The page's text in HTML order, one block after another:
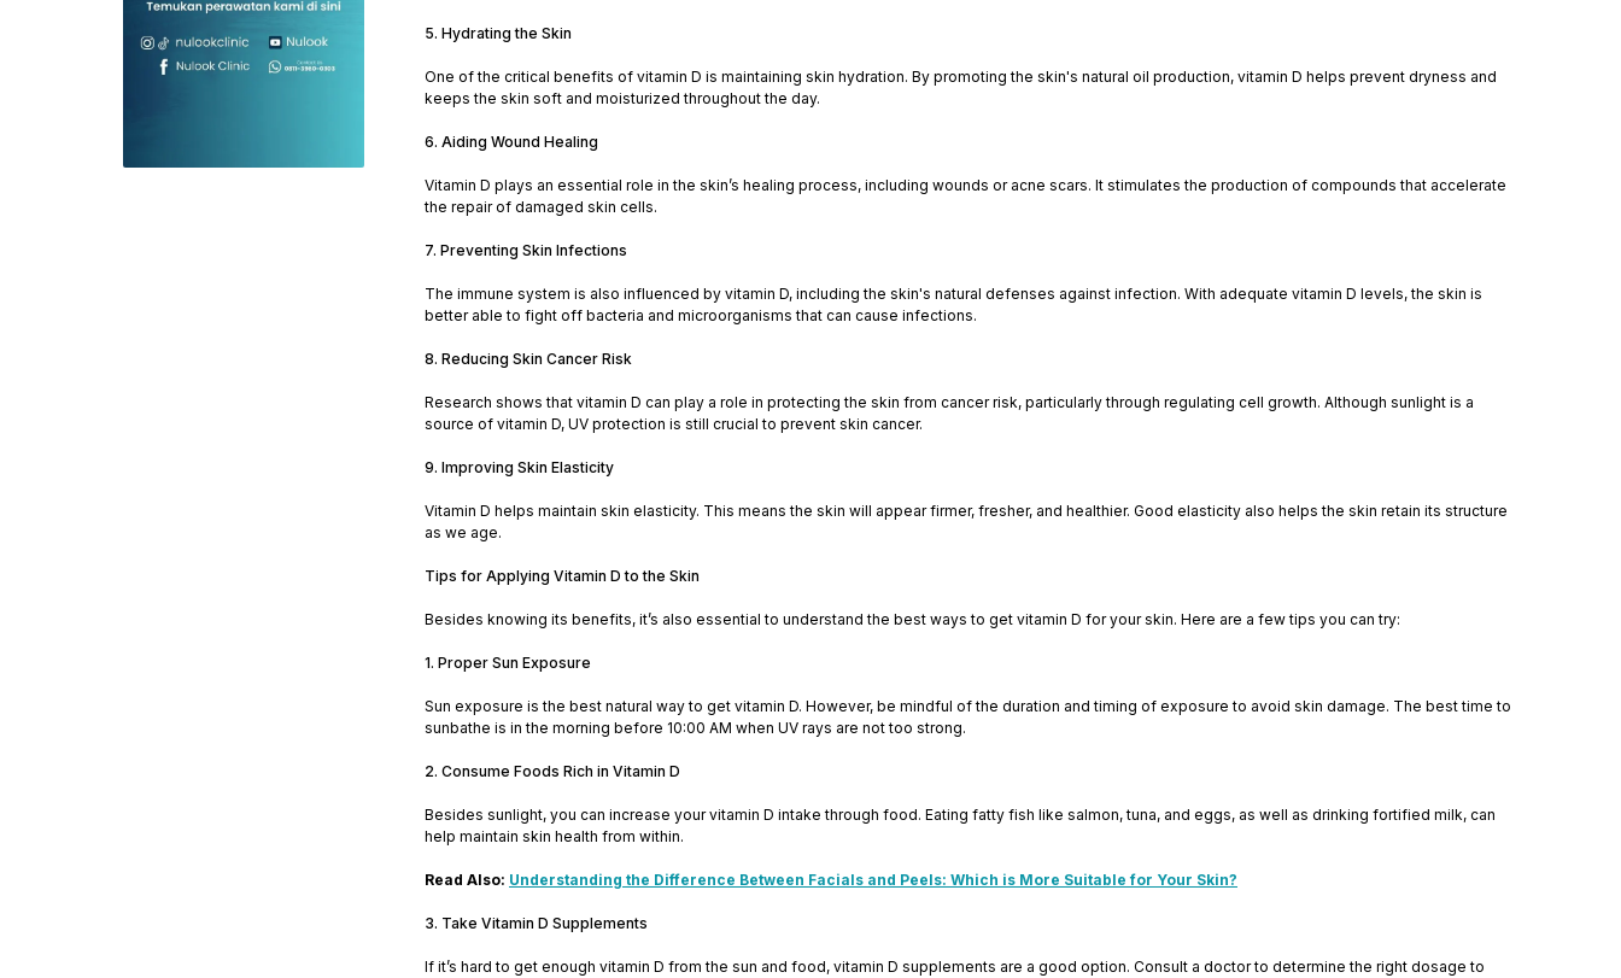
5. Hydrating the Skin
One of the critical benefits of vitamin D is maintaining skin hydration. By promoting the skin's natural oil production, vitamin D helps prevent dryness and
keeps the skin soft and moisturized throughout the day.
6. Aiding Wound Healing
Vitamin D plays an essential role in the skin’s healing process, including wounds or acne scars. It stimulates the production of compounds that accelerate
the repair of damaged skin cells.
7. Preventing Skin Infections
The immune system is also influenced by vitamin D, including the skin's natural defenses against infection. With adequate vitamin D levels, the skin is
better able to fight off bacteria and microorganisms that can cause infections.
8. Reducing Skin Cancer Risk
Research shows that vitamin D can play a role in protecting the skin from cancer risk, particularly through regulating cell growth. Although sunlight is a
source of vitamin D, UV protection is still crucial to prevent skin cancer.
9. Improving Skin Elasticity
Vitamin D helps maintain skin elasticity. This means the skin will appear firmer, fresher, and healthier. Good elasticity also helps the skin retain its structure
as we age.
Tips for Applying Vitamin D to the Skin
Besides knowing its benefits, it’s also essential to understand the best ways to get vitamin D for your skin. Here are a few tips you can try:
1. Proper Sun Exposure
Sun exposure is the best natural way to get vitamin D. However, be mindful of the duration and timing of exposure to avoid skin damage. The best time to
sunbathe is in the morning before 10:00 AM when UV rays are not too strong.
2. Consume Foods Rich in Vitamin D
Besides sunlight, you can increase your vitamin D intake through food. Eating fatty fish like salmon, tuna, and eggs, as well as drinking fortified milk, can
help maintain skin health from within.
Read Also: Understanding the Difference Between Facials and Peels: Which is More Suitable for Your Skin?
3. Take Vitamin D Supplements
If it’s hard to get enough vitamin D from the sun and food, vitamin D supplements are a good option. Consult a doctor to determine the right dosage to